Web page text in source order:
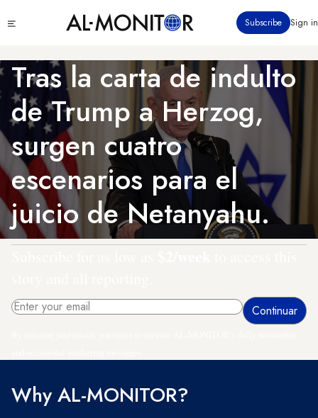
principal
menu
Subscribe Sign in
Tras la carta de indulto
de Trump a Herzog,
surgen cuatro
escenarios para el
juicio de Netanyahu.
Why AL-MONITOR?